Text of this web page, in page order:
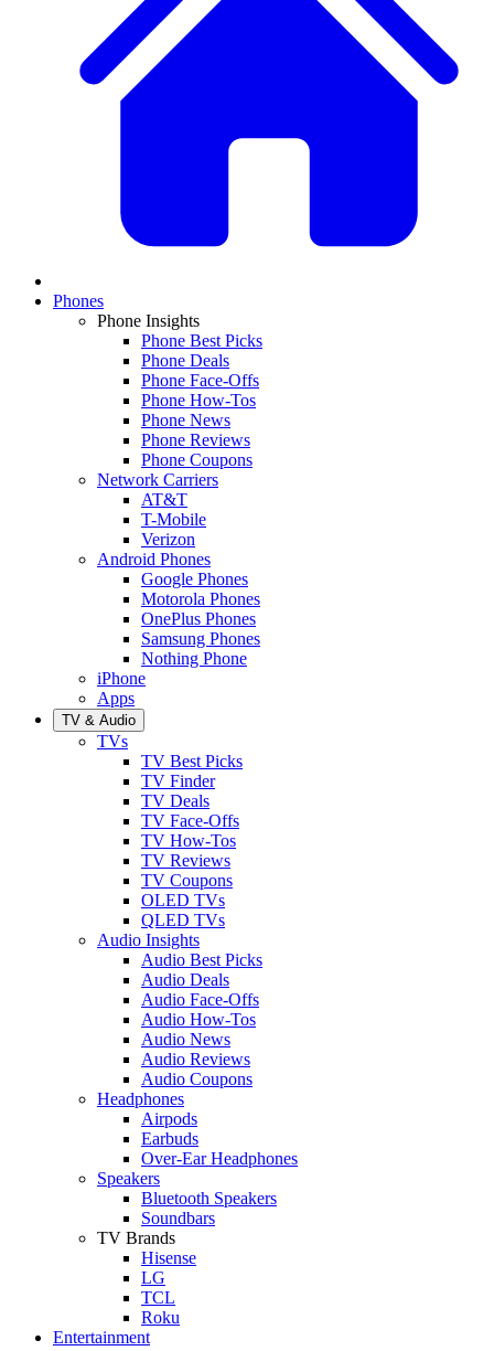
Phones
Phone Insights
Phone Best Picks
Phone Deals
Phone Face-Offs
Phone How-Tos
Phone News
Phone Reviews
Phone Coupons
Network Carriers
AT&T
T-Mobile
Verizon
Android Phones
Google Phones
Motorola Phones
OnePlus Phones
Samsung Phones
Nothing Phone
iPhone
Apps
TV & Audio
TVs
TV Best Picks
TV Finder
TV Deals
TV Face-Offs
TV How-Tos
TV Reviews
TV Coupons
OLED TVs
QLED TVs
Audio Insights
Audio Best Picks
Audio Deals
Audio Face-Offs
Audio How-Tos
Audio News
Audio Reviews
Audio Coupons
Headphones
Airpods
Earbuds
Over-Ear Headphones
Speakers
Bluetooth Speakers
Soundbars
TV Brands
Hisense
LG
TCL
Roku
Entertainment